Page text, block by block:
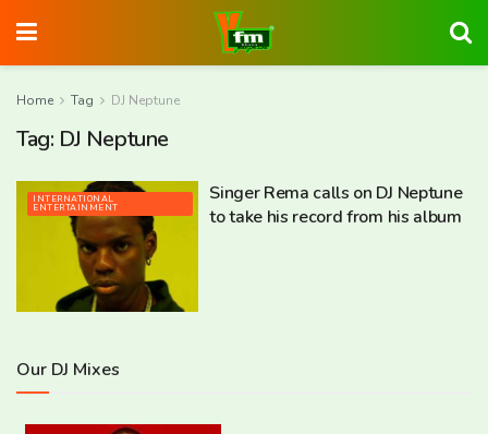
Home Tag DJ Neptune
Tag: DJ Neptune
INTERNATIONAL
ENTERTAINMENT
Singer Rema calls on DJ Neptune
to take his record from his album
Our DJ Mixes